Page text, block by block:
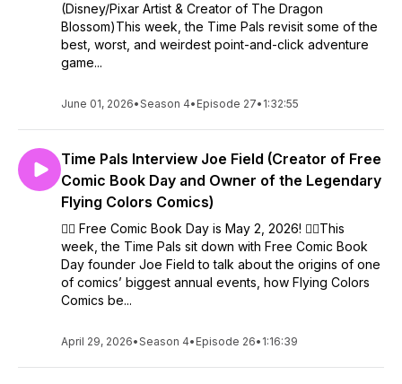
(Disney/Pixar Artist & Creator of The Dragon
Blossom)This week, the Time Pals revisit some of the
best, worst, and weirdest point-and-click adventure
game...
June 01, 2026•Season 4• Episode 27• 1:32:55
Time Pals Interview Joe Field (Creator of Free
Comic Book Day and Owner of the Legendary
Flying Colors Comics)
🦸‍♂️ Free Comic Book Day is May 2, 2026! 🦸‍♂️This
week, the Time Pals sit down with Free Comic Book
Day founder Joe Field to talk about the origins of one
of comics’ biggest annual events, how Flying Colors
Comics be...
April 29, 2026•Season 4• Episode 26• 1:16:39